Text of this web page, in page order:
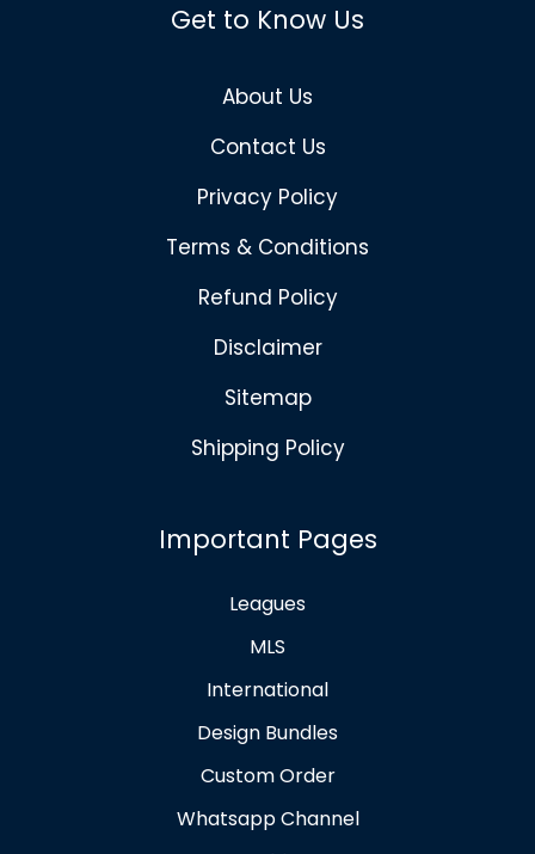
Get to Know Us
About Us
Contact Us
Privacy Policy
Terms & Conditions
Refund Policy
Disclaimer
Sitemap
Shipping Policy
Important Pages
Leagues
MLS
International
Design Bundles
Custom Order
Whatsapp Channel